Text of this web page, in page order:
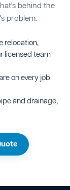
behind the
problem.
relocation,
licensed team
on every job
and drainage,